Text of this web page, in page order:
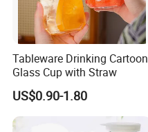
Tableware Drinking Cartoon
Glass Cup with Straw
US$0.90-1.80